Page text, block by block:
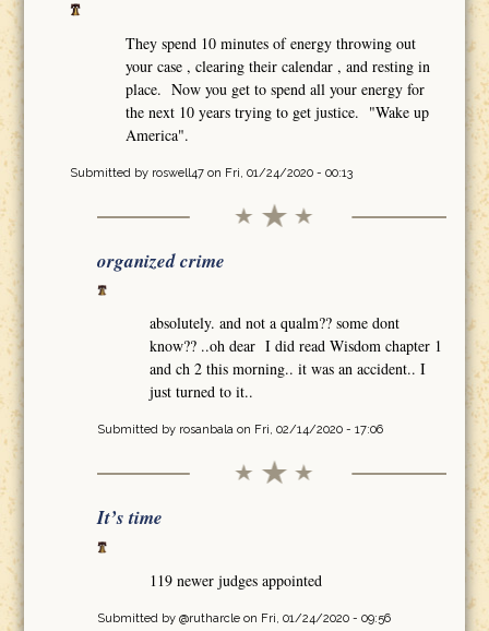
They spend 10 minutes of energy throwing out
your case , clearing their calendar , and resting in
place. Now you get to spend all your energy for
the next 10 years trying to get justice. "Wake up
America".
Submitted by roswell47on Fri, 01/24/2020 - 00:13
organized crime
absolutely. and not a qualm?? some dont
know?? ..oh dear I did read Wisdom chapter 1
and ch 2 this morning.. it was an accident.. I
just turned to it..
Submitted by rosanbalaon Fri, 02/14/2020 - 17:06
It’s time
119 newer judges appointed
Submitted by @rutharcleon Fri, 01/24/2020 - 09:56